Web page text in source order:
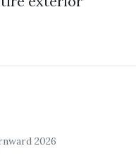
2026